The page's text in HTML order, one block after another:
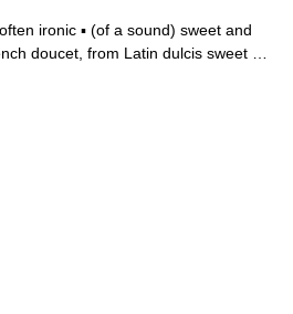
ironic ▪ (of a sound) sweet and
doucet, from Latin dulcis sweet …